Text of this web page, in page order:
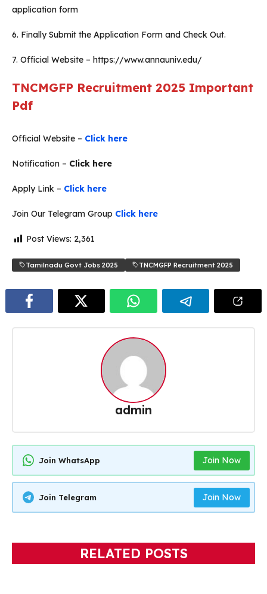
application form
6. Finally Submit the Application Form and Check Out.
7. Official Website – https://www.annauniv.edu/
TNCMGFP Recruitment 2025 Important
Pdf
Official Website – Click here
Notification – Click here
Apply Link – Click here
Join Our Telegram Group Click here
Post Views: 2,361
Tamilnadu Govt Jobs 2025 TNCMGFP Recruitment 2025
admin
Join WhatsApp Join Now
Join Telegram Join Now
RELATED POSTS